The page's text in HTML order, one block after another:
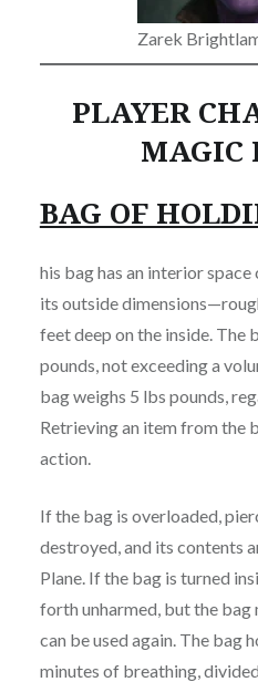
Zarek
PLAYER
MAGIC
BAG OF
his bag has an interior
its outside
feet deep on the inside. The
pounds, not exceeding a
bag weighs 5 lbs pounds,
Retrieving an item from the
action.
If the bag is overloaded,
destroyed, and its contents
Plane. If the bag is turned
forth unharmed, but the
can be used again. The bag
minutes of breathing,